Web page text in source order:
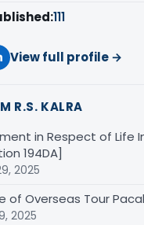
111
View full profile →
R.S. KALRA
in Respect of Life
194DA]
2025
of Overseas Tour
2025